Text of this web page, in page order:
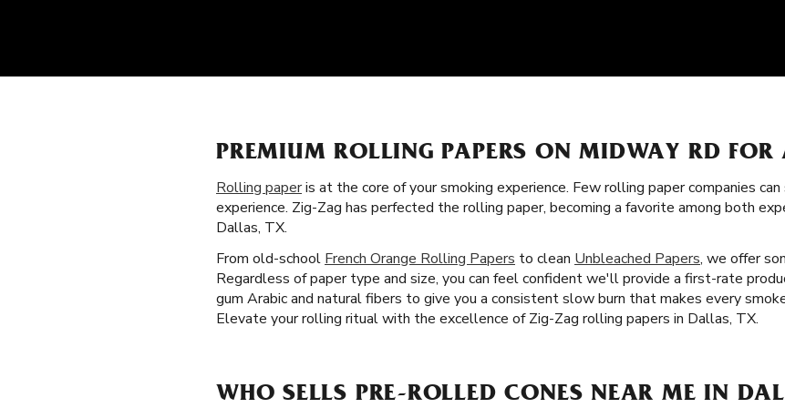
PREMIUM ROLLING PAPERS ON MIDWAY RD FOR
Rolling paperis at the core of your smoking experience. Few rolling paper companies
experience. Zig-Zag has perfected the rolling paper, becoming a favorite among both
Dallas, TX.
From old-school French Orange Rolling Papers to clean Unbleached Papers, we offer
Regardless of paper type and size, you can feel confident we'll provide a first-rate
gum Arabic and natural fibers to give you a consistent slow burn that makes every
Elevate your rolling ritual with the excellence of Zig-Zag rolling papers in Dallas, TX.
WHO SELLS PRE-ROLLED CONES NEAR ME IN